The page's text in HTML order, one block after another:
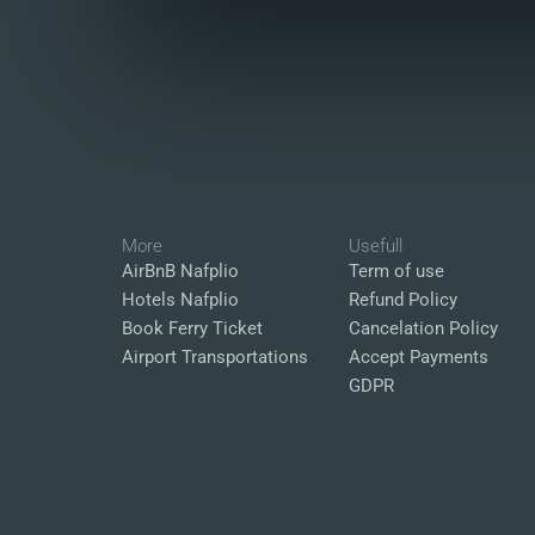
More
AirBnB Nafplio
Hotels Nafplio
Book Ferry Ticket
Airport Transportations
Usefull
Term of use
Refund Policy
Cancelation Policy
Accept Payments
GDPR